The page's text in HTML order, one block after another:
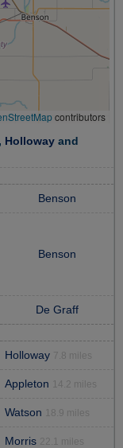
contributors
, Holloway and
Benson
Benson
De Graff
Holloway 7.8 miles
Appleton 14.2 miles
Watson 18.9 miles
Morris 22.1 miles